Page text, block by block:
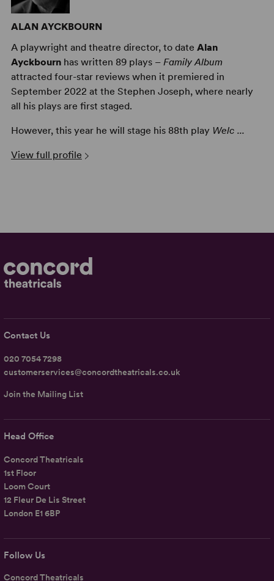
ALAN AYCKBOURN
A playwright and theatre director, to date Alan
Ayckbournhas written 89 plays – Family Album
attracted four-star reviews when it premiered in
September 2022 at the Stephen Joseph, where nearly
all his plays are first staged.
However, this year he will stage his 88th play Welc ...
View full profile
Follow Us
Concord Theatricals
Head Office
Concord Theatricals
1st Floor
Loom Court
12 Fleur De Lis Street
London E1 6BP
Contact Us
020 7054 7298
customerservices@concordtheatricals.co.uk
Join the Mailing List